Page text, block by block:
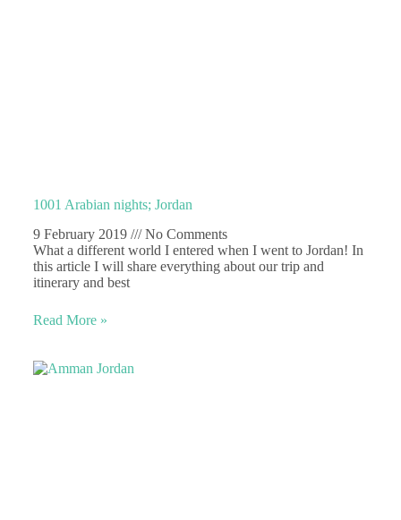
1001 Arabian nights; Jordan
9 February 2019
No Comments
What a different world I entered when I went to Jordan! In
this article I will share everything about our trip and
itinerary and best
Read More »